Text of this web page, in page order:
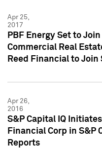
Apr 25,
2017
PBF Energy Set to
Commercial Real
Reed Financial to Join
Apr 26,
2016
S&P Capital IQ
Financial Corp in S&P
Reports